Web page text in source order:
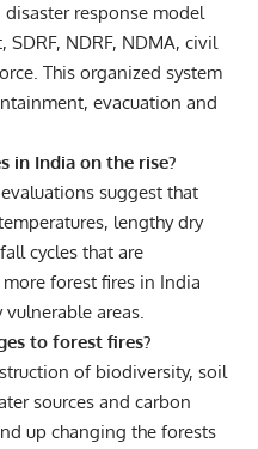
response model
NDRF, NDMA, civil
This organized system
evacuation and
in India on the rise?
suggest that
lengthy dry
cycles that are
forest fires in India
areas.
to forest fires?
of biodiversity, soil
sources and carbon
up changing the forests